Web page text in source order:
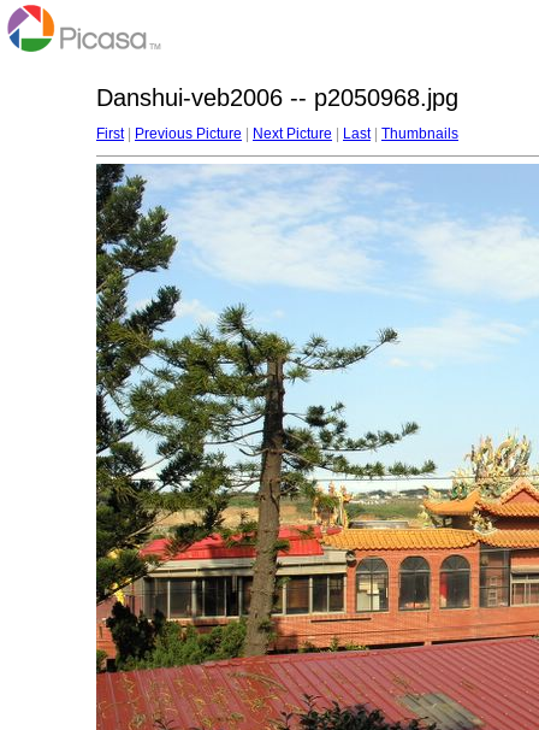
Danshui-veb2006 -- p2050968.jpg
First| Previous Picture Next Picture Last| Thumbnails